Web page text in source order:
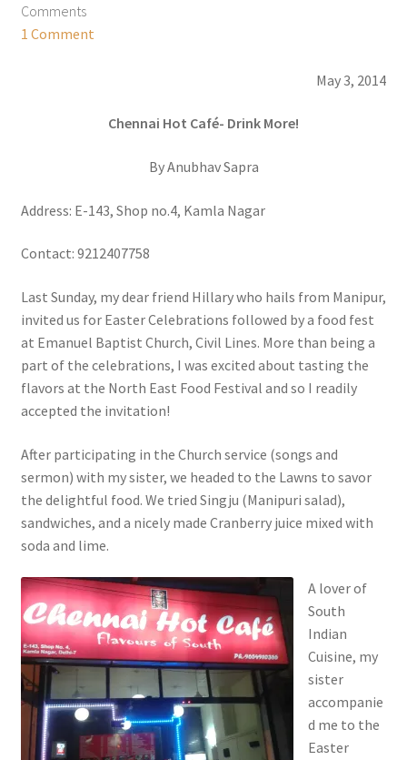
Comments
1 Comment
May 3, 2014
Chennai Hot Café- Drink More!
By Anubhav Sapra
Address: E-143, Shop no.4, Kamla Nagar
Contact: 9212407758
Last Sunday, my dear friend Hillary who hails from Manipur,
invited us for Easter Celebrations followed by a food fest
at Emanuel Baptist Church, Civil Lines. More than being a
part of the celebrations, I was excited about tasting the
flavors at the North East Food Festival and so I readily
accepted the invitation!
After participating in the Church service (songs and
sermon) with my sister, we headed to the Lawns to savor
the delightful food. We tried Singju (Manipuri salad),
sandwiches, and a nicely made Cranberry juice mixed with
soda and lime.
A lover of
South
Indian
Cuisine, my
sister
accompanie
d me to the
Easter